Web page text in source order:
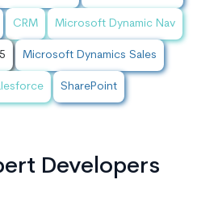
CRM Microsoft Dynamic Nav
Microsoft Dynamics Sales
SharePoint
Developers